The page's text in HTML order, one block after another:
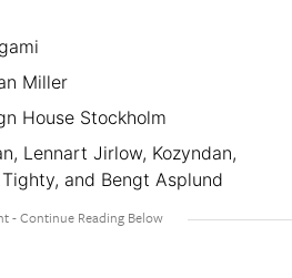
Miller
House Stockholm
Lennart Jirlow, Kozyndan,
and Bengt Asplund